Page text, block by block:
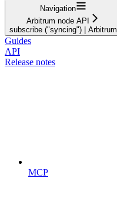
Navigation
Arbitrum node API
subscribe ("syncing") | Arbitrum
Guides
API
Release notes
MCP